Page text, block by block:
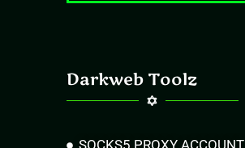
Darkweb Toolz